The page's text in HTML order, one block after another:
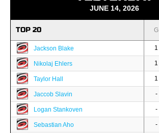
JUNE 14, 2026
TOP 20 G
Jackson Blake 1
Nikolaj Ehlers 1
Taylor Hall 1
Jaccob Slavin -
Logan Stankoven -
Sebastian Aho -